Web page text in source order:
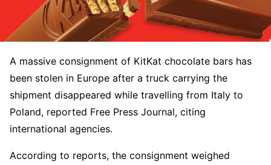
A massive consignment of KitKat chocolate bars has
been stolen in Europe after a truck carrying the
shipment disappeared while travelling from Italy to
Poland, reported Free Press Journal, citing
international agencies.
According to reports, the consignment weighed